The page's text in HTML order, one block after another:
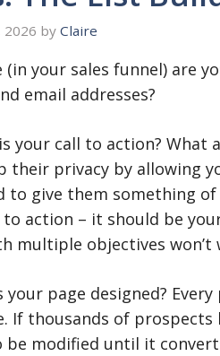
2026 by Claire
(in your sales funnel) are
email addresses?
your call to action? What
their privacy by allowing
to give them something
action – it should be
multiple objectives won’t
your page designed?
If thousands of
be modified until it